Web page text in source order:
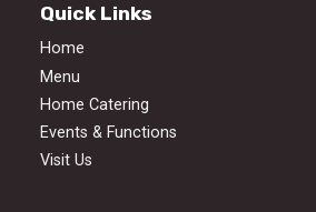
Quick Links
Home
Menu
Home Catering
Events & Functions
Visit Us